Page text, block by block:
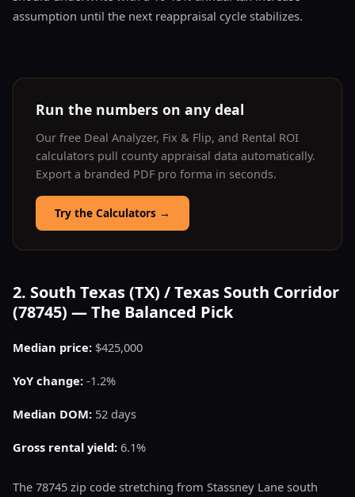
assumption until the next reappraisal cycle stabilizes.
Run the numbers on any deal
Our free Deal Analyzer, Fix & Flip, and Rental ROI
calculators pull county appraisal data automatically.
Export a branded PDF pro forma in seconds.
Try the Calculators →
2. South Texas (TX) / Texas South Corridor
(78745) — The Balanced Pick
Median price: $425,000
YoY change: -1.2%
Median DOM: 52 days
Gross rental yield: 6.1%
The 78745 zip code stretching from Stassney Lane south